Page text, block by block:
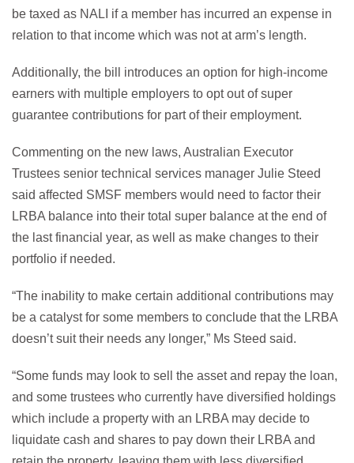
be taxed as NALI if a member has incurred an expense in
relation to that income which was not at arm’s length.
Additionally, the bill introduces an option for high-income
earners with multiple employers to opt out of super
guarantee contributions for part of their employment.
Commenting on the new laws, Australian Executor
Trustees senior technical services manager Julie Steed
said affected SMSF members would need to factor their
LRBA balance into their total super balance at the end of
the last financial year, as well as make changes to their
portfolio if needed.
“The inability to make certain additional contributions may
be a catalyst for some members to conclude that the LRBA
doesn’t suit their needs any longer,” Ms Steed said.
“Some funds may look to sell the asset and repay the loan,
and some trustees who currently have diversified holdings
which include a property with an LRBA may decide to
liquidate cash and shares to pay down their LRBA and